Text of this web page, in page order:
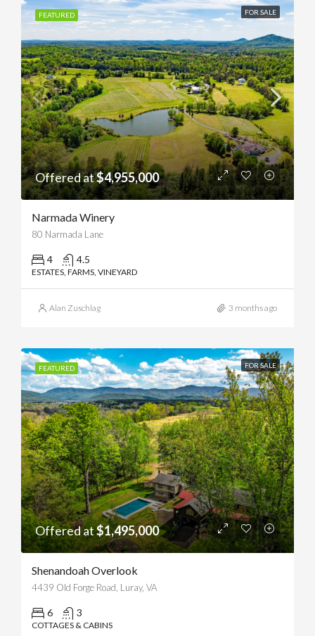
FEATURED FOR SALE
Offered at$4,955,000
Narmada Winery
80 Narmada Lane
4 4.5
ESTATES, FARMS, VINEYARD
Alan Zuschlag 3 months ago
FEATURED FOR SALE
Offered at$1,495,000
Shenandoah Overlook
4439 Old Forge Road, Luray, VA
6 3
COTTAGES & CABINS